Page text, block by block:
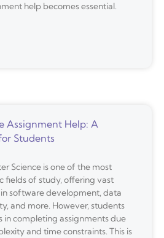
help becomes essential.
Assignment Help: A
Students
Science is one of the most
fields of study, offering vast
software development, data
and more. However, students
completing assignments due
and time constraints. This is